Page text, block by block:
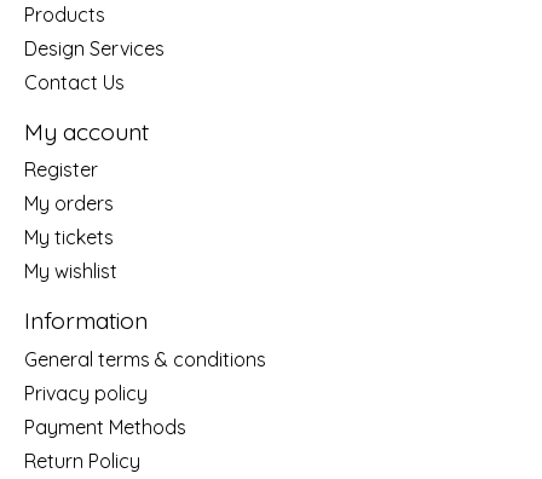
Products
Design Services
Contact Us
My account
Register
My orders
My tickets
My wishlist
Information
General terms & conditions
Privacy policy
Payment Methods
Return Policy